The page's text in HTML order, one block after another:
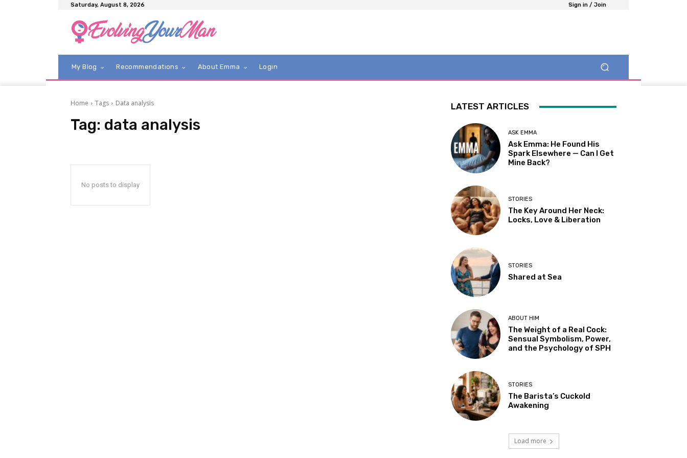
Saturday, August 8, 2026 Sign in / Join
My Blog Recommendations About Emma Login
Home Tags Data analysis
Tag: data analysis
No posts to display
LATEST ARTICLES
ASK EMMA
Ask Emma: He Found His
Spark Elsewhere — Can I Get
Mine Back?
STORIES
The Key Around Her Neck:
Locks, Love & Liberation
STORIES
Shared at Sea
ABOUT HIM
The Weight of a Real Cock:
Sensual Symbolism, Power,
and the Psychology of SPH
STORIES
The Barista’s Cuckold
Awakening
Load more